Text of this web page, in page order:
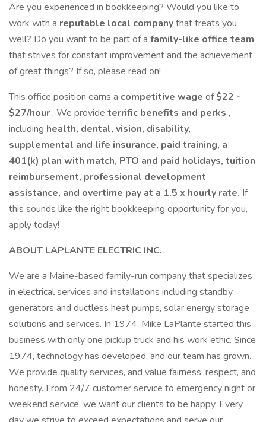
Are you experienced in bookkeeping? Would you like to
work with a reputable local companythat treats you
well? Do you want to be part of a family-like office team
that strives for constant improvement and the achievement
of great things? If so, please read on!
This office position earns a competitive wage of$22 -
$27/hour . We provide terrific benefits and perks ,
including health, dental, vision, disability,
supplemental and life insurance, paid training, a
401(k) plan with match, PTO and paid holidays, tuition
reimbursement, professional development
assistance, and overtime pay at a 1.5 x hourly rate. If
this sounds like the right bookkeeping opportunity for you,
apply today!
ABOUT LAPLANTE ELECTRIC INC.
We are a Maine-based family-run company that specializes
in electrical services and installations including standby
generators and ductless heat pumps, solar energy storage
solutions and services. In 1974, Mike LaPlante started this
business with only one pickup truck and his work ethic. Since
1974, technology has developed, and our team has grown.
We provide quality services, and value fairness, respect, and
honesty. From 24/7 customer service to emergency night or
weekend service, we want our clients to be happy. Every